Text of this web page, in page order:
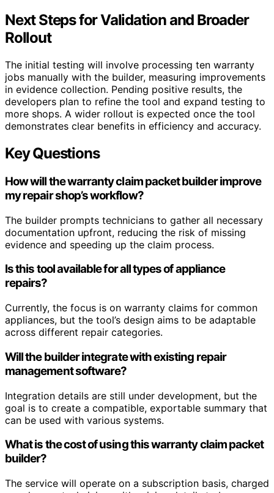
Next Steps for Validation and Broader
Rollout
The initial testing will involve processing ten warranty
jobs manually with the builder, measuring improvements
in evidence collection. Pending positive results, the
developers plan to refine the tool and expand testing to
more shops. A wider rollout is expected once the tool
demonstrates clear benefits in efficiency and accuracy.
Key Questions
How will the warranty claim packet builder improve
my repair shop’s workflow?
The builder prompts technicians to gather all necessary
documentation upfront, reducing the risk of missing
evidence and speeding up the claim process.
Is this tool available for all types of appliance
repairs?
Currently, the focus is on warranty claims for common
appliances, but the tool’s design aims to be adaptable
across different repair categories.
Will the builder integrate with existing repair
management software?
Integration details are still under development, but the
goal is to create a compatible, exportable summary that
can be used with various systems.
What is the cost of using this warranty claim packet
builder?
The service will operate on a subscription basis, charged